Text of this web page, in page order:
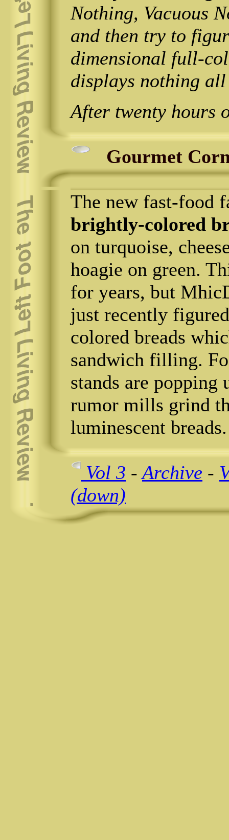
Nothing, Vacuous
and then try to
dimensional full-
displays nothing
After twenty hours
Gourmet
The new fast-food
brightly-colored
on turquoise,
hoagie on green.
for years, but
just recently
colored breads
sandwich filling.
stands are
rumor mills grind
luminescent breads.
Vol 3 -Archive -
(down)